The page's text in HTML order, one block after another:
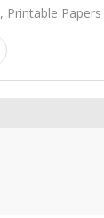
, Printable Papers